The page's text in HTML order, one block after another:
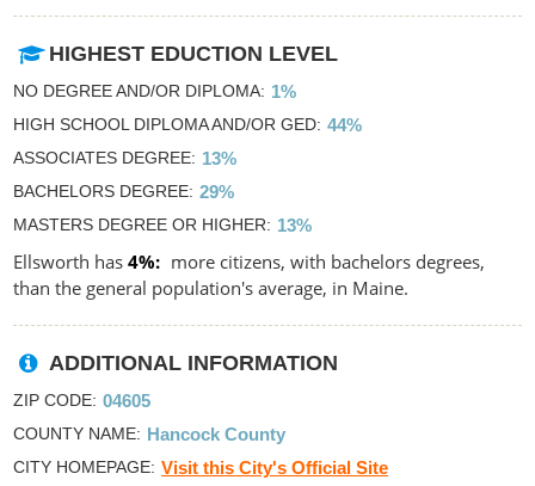
HIGHEST EDUCTION LEVEL
NO DEGREE AND/OR DIPLOMA 1%
HIGH SCHOOL DIPLOMA AND/OR GED 44%
ASSOCIATES DEGREE 13%
BACHELORS DEGREE 29%
MASTERS DEGREE OR HIGHER 13%
Ellsworth has 4%
more citizens, with bachelors degrees,
than the general population's average, in Maine.
ADDITIONAL INFORMATION
ZIP CODE 04605
COUNTY NAME Hancock County
CITY HOMEPAGE Visit this City's Official Site